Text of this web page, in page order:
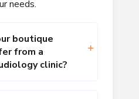
needs.
boutique
from a
clinic?